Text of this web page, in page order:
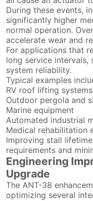
During these events,
significantly higher
normal operation.
accelerate wear and
For applications that
long service
system reliability.
Typical examples
RV roof lifting systems
Outdoor pergola and
Marine equipment
Automated industrial
Medical rehabilitation
Improving stall
requirements and
Engineering
Upgrade
The ANT-38
optimizing several